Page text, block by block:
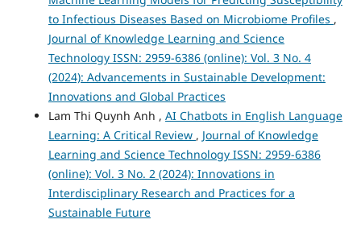
to Infectious Diseases Based on Microbiome Profiles ,
Journal of Knowledge Learning and Science
Technology ISSN: 2959-6386 (online): Vol. 3 No. 4
(2024): Advancements in Sustainable Development:
Innovations and Global Practices
Lam Thi Quynh Anh , AI Chatbots in English Language
Learning: A Critical Review , Journal of Knowledge
Learning and Science Technology ISSN: 2959-6386
(online): Vol. 3 No. 2 (2024): Innovations in
Interdisciplinary Research and Practices for a
Sustainable Future